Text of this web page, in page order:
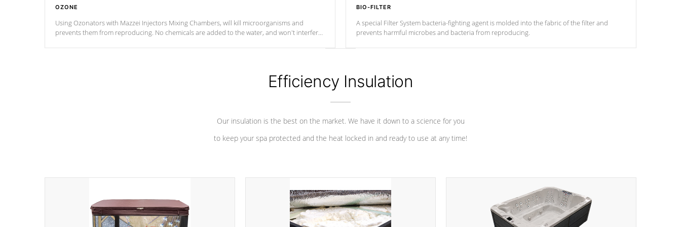
OZONE
Using Ozonators with Mazzei Injectors Mixing Chambers, will kill microorganisms and
prevents them from reproducing. No chemicals are added to the water, and won't interfere
BIO-FILTER
A special Filter System bacteria-fighting agent is molded into the fabric of the filter and
prevents harmful microbes and bacteria from reproducing.
Efficiency Insulation
Our insulation is the best on the market. We have it down to a science for you
to keep your spa protected and the heat locked in and ready to use at any time!